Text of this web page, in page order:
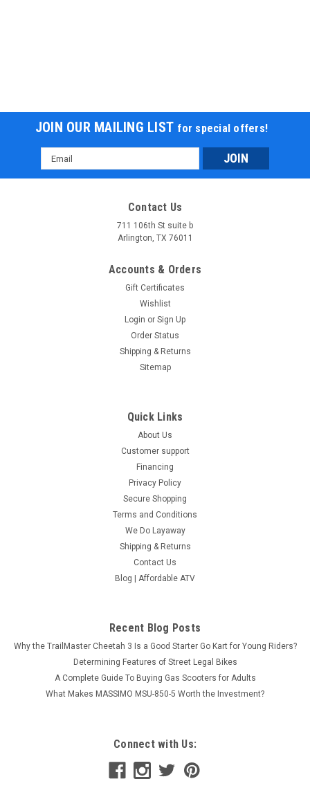
JOIN OUR MAILING LIST for special offers!
Email
Address
Contact Us
711 106th St suite b
Arlington, TX 76011
Accounts & Orders
Gift Certificates
Wishlist
Login or Sign Up
Order Status
Shipping & Returns
Sitemap
Quick Links
About Us
Customer support
Financing
Privacy Policy
Secure Shopping
Terms and Conditions
We Do Layaway
Shipping & Returns
Contact Us
Blog | Affordable ATV
Recent Blog Posts
Why the TrailMaster Cheetah 3 Is a Good Starter Go Kart for Young Riders?
Determining Features of Street Legal Bikes
A Complete Guide To Buying Gas Scooters for Adults
What Makes MASSIMO MSU-850-5 Worth the Investment?
Connect with Us: